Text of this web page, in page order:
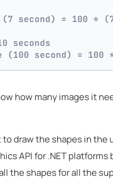
second) = 100 *
seconds
second) = 100
how many images it
draw the shapes in
API for .NET platforms
the shapes for all the